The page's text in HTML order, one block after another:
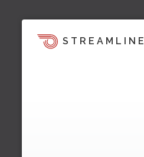
STREAMLINE